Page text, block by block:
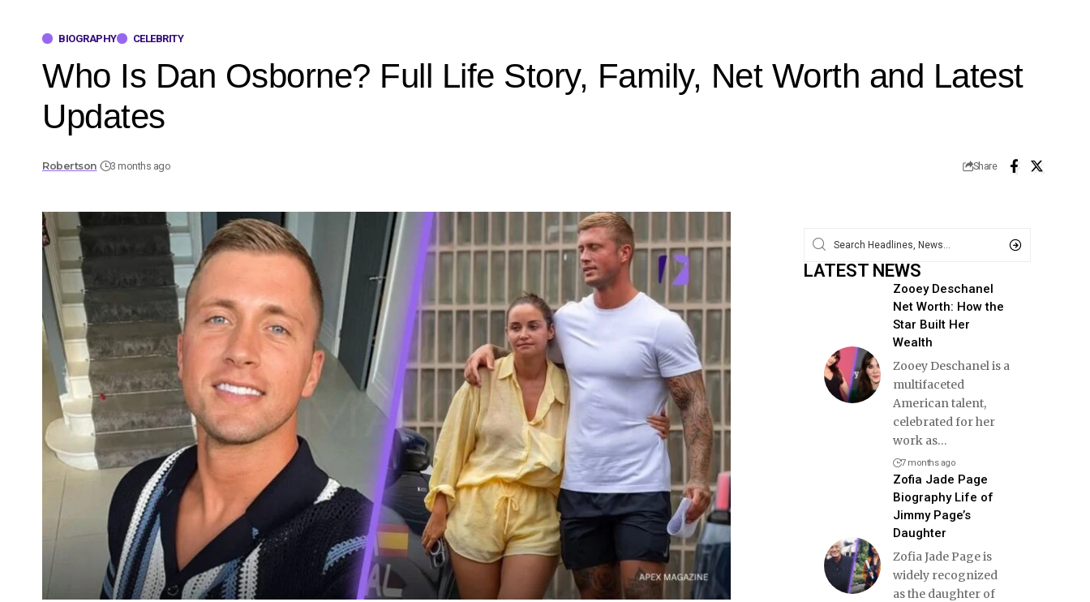
BIOGRAPHY CELEBRITY
Who Is Dan Osborne? Full Life Story, Family, Net Worth and Latest
Updates
Robertson 3 months ago Share
LATEST NEWS
Zooey Deschanel
Net Worth: How the
Star Built Her
Wealth
Zooey Deschanel is a
multifaceted
American talent,
celebrated for her
work as…
7 months ago
Zofia Jade Page
Biography Life of
Jimmy Page’s
Daughter
Zofia Jade Page is
widely recognized
as the daughter of